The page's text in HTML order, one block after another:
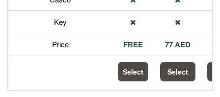
Key
Price FREE 77 AED
Select Select